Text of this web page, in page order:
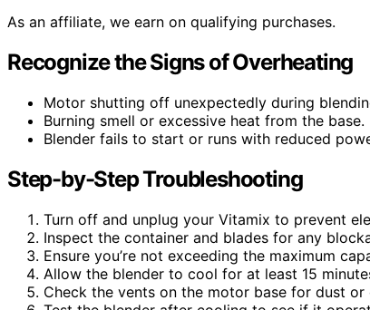
As an affiliate, we earn on qualifying purchases.
Recognize the Signs of Overheating
Motor shutting off unexpectedly during
Burning smell or excessive heat from the base.
Blender fails to start or runs with reduced
Step-by-Step Troubleshooting
Turn off and unplug your Vitamix to prevent
Inspect the container and blades for any
Ensure you’re not exceeding the maximum
Allow the blender to cool for at least 15
Check the vents on the motor base for dust